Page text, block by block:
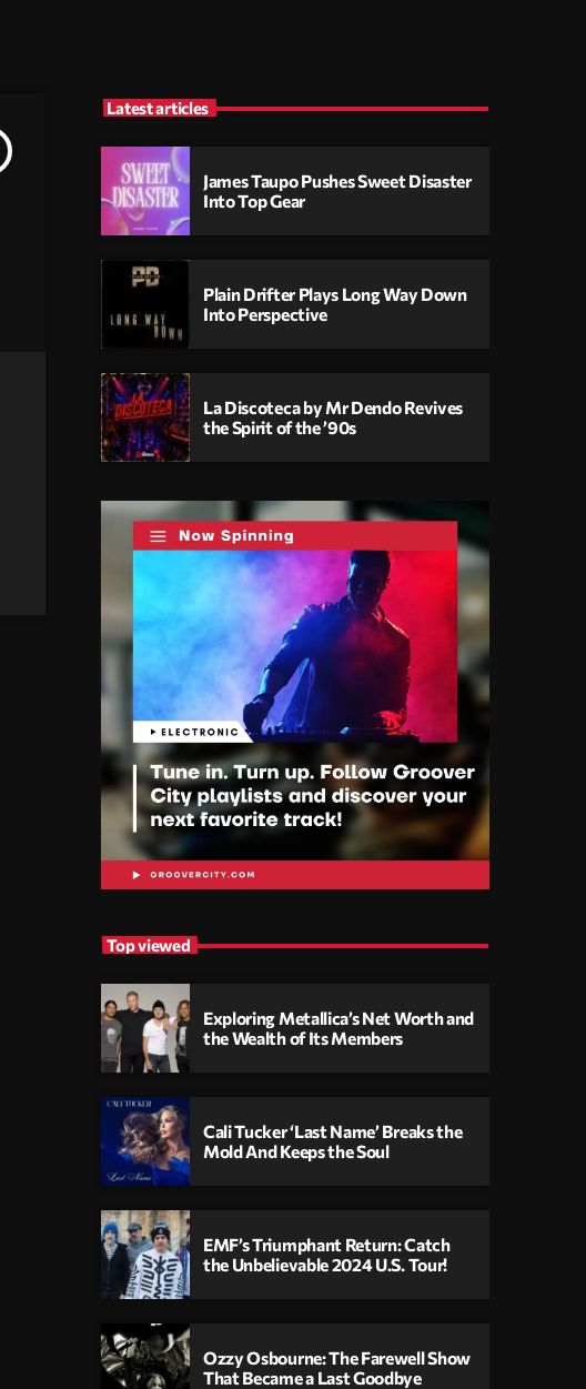
Latest articles
James Taupo Pushes Sweet Disaster
Into Top Gear
Plain Drifter Plays Long Way Down
Into Perspective
La Discoteca by Mr Dendo Revives
the Spirit of the ’90s
Top viewed
Exploring Metallica’s Net Worth and
the Wealth of Its Members
Cali Tucker ‘Last Name’ Breaks the
Mold And Keeps the Soul
EMF’s Triumphant Return: Catch
the Unbelievable 2024 U.S. Tour!
Ozzy Osbourne: The Farewell Show
That Became a Last Goodbye